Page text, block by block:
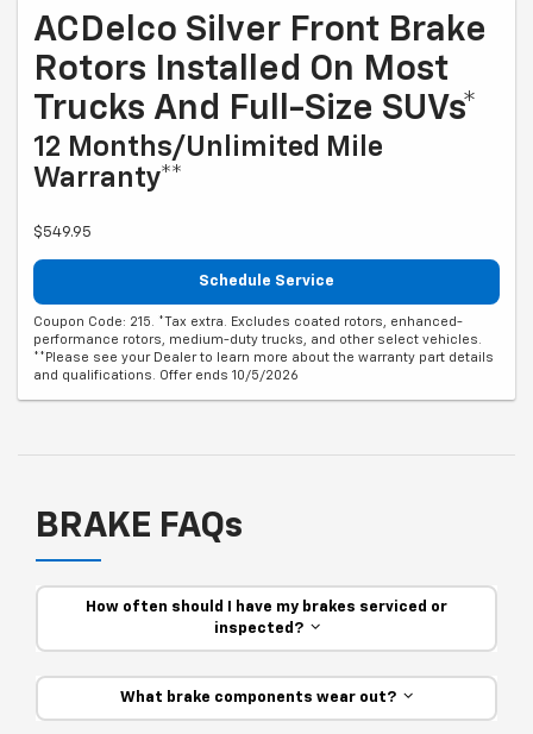
ACDelco Silver Front Brake
Rotors Installed On Most
Trucks And Full-Size SUVs*
12 Months/Unlimited Mile
Warranty**
$549.95
Schedule Service
Coupon Code: 215. *Tax extra. Excludes coated rotors, enhanced-
performance rotors, medium-duty trucks, and other select vehicles.
**Please see your Dealer to learn more about the warranty part details
and qualifications. Offer ends 10/5/2026
BRAKE FAQs
How often should I have my brakes serviced or
inspected?
What brake components wear out?